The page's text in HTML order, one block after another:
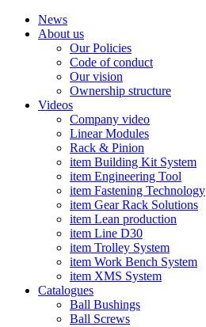
News
About us
Our Policies
Code of conduct
Our vision
Ownership structure
Videos
Company video
Linear Modules
Rack & Pinion
item Building Kit System
item Engineering Tool
item Fastening Technology
item Gear Rack Solutions
item Lean production
item Line D30
item Trolley System
item Work Bench System
item XMS System
Catalogues
Ball Bushings
Ball Screws